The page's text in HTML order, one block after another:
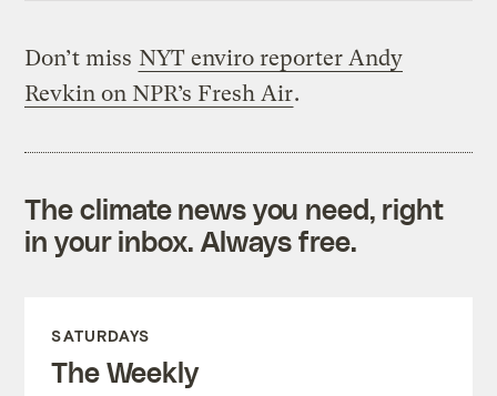
Don’t miss NYT enviro reporter Andy
Revkin on NPR’s Fresh Air.
The climate news you need, right
in your inbox. Always free.
SATURDAYS
The Weekly